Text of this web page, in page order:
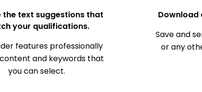
the text suggestions that
your qualifications.
features professionally
and keywords that
you can select.
Download
Save and
or any